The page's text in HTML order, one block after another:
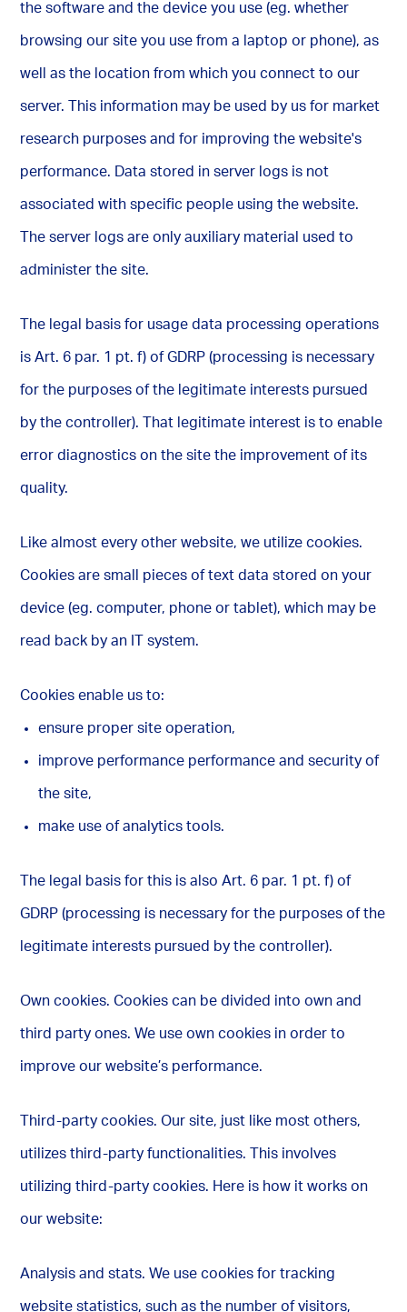
the software and the device you use (eg. whether
browsing our site you use from a laptop or phone), as
well as the location from which you connect to our
server. This information may be used by us for market
research purposes and for improving the website's
performance. Data stored in server logs is not
associated with specific people using the website.
The server logs are only auxiliary material used to
administer the site.
The legal basis for usage data processing operations
is Art. 6 par. 1 pt. f) of GDRP (processing is necessary
for the purposes of the legitimate interests pursued
by the controller). That legitimate interest is to enable
error diagnostics on the site the improvement of its
quality.
Like almost every other website, we utilize cookies.
Cookies are small pieces of text data stored on your
device (eg. computer, phone or tablet), which may be
read back by an IT system.
Cookies enable us to:
ensure proper site operation,
improve performance performance and security of
the site,
make use of analytics tools.
The legal basis for this is also Art. 6 par. 1 pt. f) of
GDRP (processing is necessary for the purposes of the
legitimate interests pursued by the controller).
Own cookies. Cookies can be divided into own and
third party ones. We use own cookies in order to
improve our website’s performance.
Third-party cookies. Our site, just like most others,
utilizes third-party functionalities. This involves
utilizing third-party cookies. Here is how it works on
our website:
Analysis and stats. We use cookies for tracking
website statistics, such as the number of visitors,